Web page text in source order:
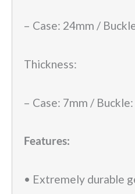
– Case: 24mm /
Thickness:
– Case: 7mm /
Features:
• Extremely durable